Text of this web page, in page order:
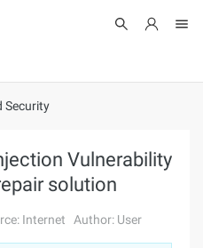
Security
Vulnerability
solution
Internet Author: User